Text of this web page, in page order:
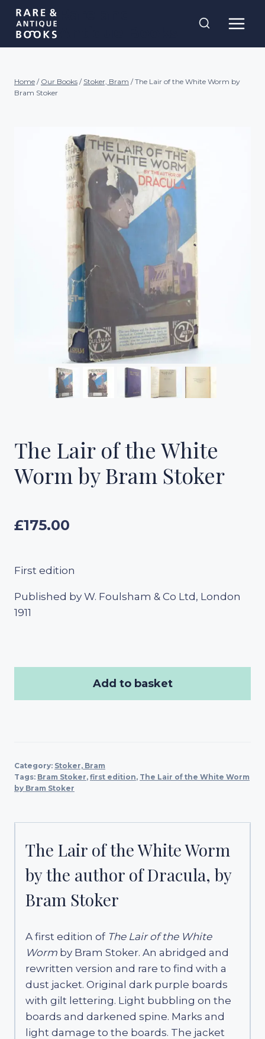
Skip
content
Home / Our Books / Stoker, Bram / The Lair of the White Worm by
Bram Stoker
The Lair of the White
Worm by Bram Stoker
£175.00
First edition
Published by W. Foulsham & Co Ltd, London
1911
Add to basket
Category: Stoker, Bram
Tags: Bram Stoker, first edition, The Lair of the White Worm
by Bram Stoker
The Lair of the White Worm
by the author of Dracula, by
Bram Stoker
A first edition of The Lair of the White
Worm by Bram Stoker. An abridged and
rewritten version and rare to find with a
dust jacket. Original dark purple boards
with gilt lettering. Light bubbling on the
boards and darkened spine. Marks and
light damage to the boards. The jacket